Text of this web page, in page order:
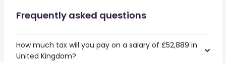
Frequently asked questions
How much tax will you pay on a salary of £52,889 in
United Kingdom?